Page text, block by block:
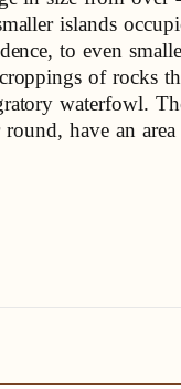
islands
to even
of rocks
waterfowl.
have an area